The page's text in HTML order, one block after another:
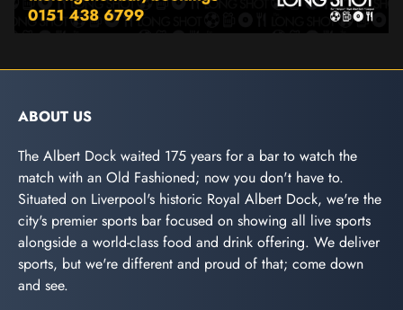
ABOUT US
The Albert Dock waited 175 years for a bar to watch the
match with an Old Fashioned; now you don't have to.
Situated on Liverpool's historic Royal Albert Dock, we're the
city's premier sports bar focused on showing all live sports
alongside a world-class food and drink offering. We deliver
sports, but we're different and proud of that; come down
and see.